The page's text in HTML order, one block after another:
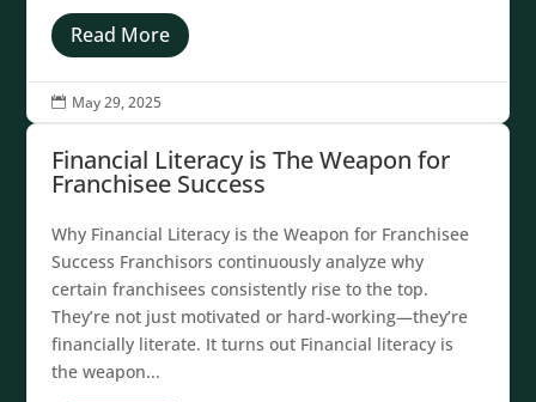
Read More
 May 29, 2025
Financial Literacy is The Weapon for
Franchisee Success
Why Financial Literacy is the Weapon for Franchisee
Success Franchisors continuously analyze why
certain franchisees consistently rise to the top.
They’re not just motivated or hard-working—they’re
financially literate. It turns out Financial literacy is
the weapon...